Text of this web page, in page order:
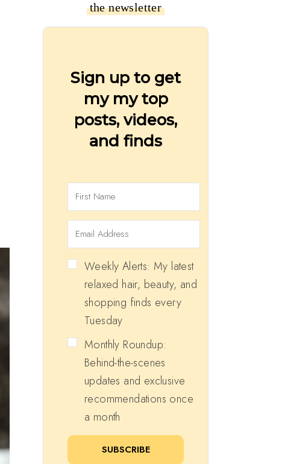
the newsletter
Sign up to get
my my top
posts, videos,
and finds
Weekly Alerts: My latest
relaxed hair, beauty, and
shopping finds every
Tuesday
Monthly Roundup:
Behind-the-scenes
updates and exclusive
recommendations once
a month
SUBSCRIBE